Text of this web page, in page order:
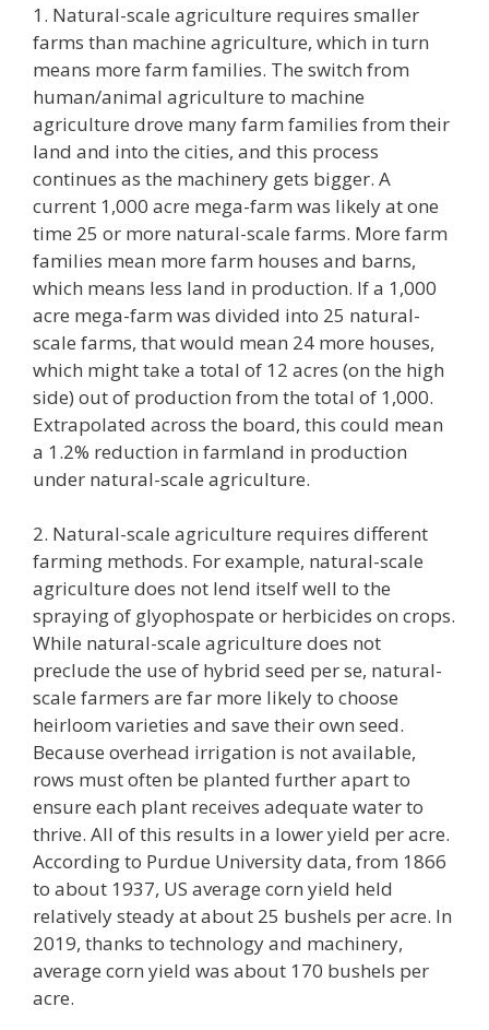
1. Natural-scale agriculture requires smaller
farms than machine agriculture, which in turn
means more farm families. The switch from
human/animal agriculture to machine
agriculture drove many farm families from their
land and into the cities, and this process
continues as the machinery gets bigger. A
current 1,000 acre mega-farm was likely at one
time 25 or more natural-scale farms. More farm
families mean more farm houses and barns,
which means less land in production. If a 1,000
acre mega-farm was divided into 25 natural-
scale farms, that would mean 24 more houses,
which might take a total of 12 acres (on the high
side) out of production from the total of 1,000.
Extrapolated across the board, this could mean
a 1.2% reduction in farmland in production
under natural-scale agriculture.
2. Natural-scale agriculture requires different
farming methods. For example, natural-scale
agriculture does not lend itself well to the
spraying of glyophospate or herbicides on crops.
While natural-scale agriculture does not
preclude the use of hybrid seed per se, natural-
scale farmers are far more likely to choose
heirloom varieties and save their own seed.
Because overhead irrigation is not available,
rows must often be planted further apart to
ensure each plant receives adequate water to
thrive. All of this results in a lower yield per acre.
According to Purdue University data, from 1866
to about 1937, US average corn yield held
relatively steady at about 25 bushels per acre. In
2019, thanks to technology and machinery,
average corn yield was about 170 bushels per
acre.